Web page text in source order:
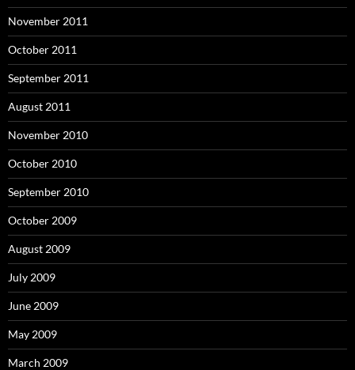
November 2011
October 2011
September 2011
August 2011
November 2010
October 2010
September 2010
October 2009
August 2009
July 2009
June 2009
May 2009
March 2009